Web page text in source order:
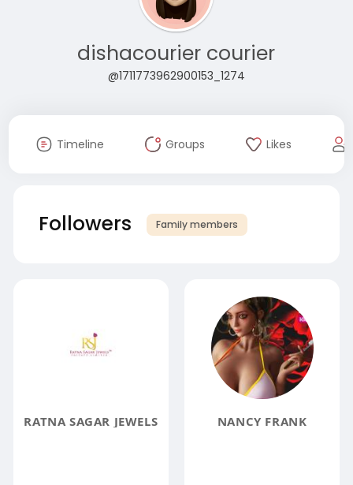
dishacourier courier
@1711773962900153_1274
Timeline Groups Likes
Followers Family members
RATNA SAGAR JEWELS NANCY FRANK